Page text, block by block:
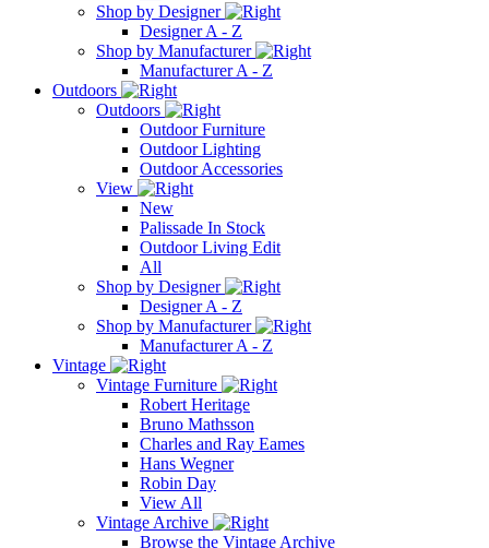
Shop by Designer
Designer A - Z
Shop by Manufacturer
Manufacturer A - Z
Outdoors
Outdoors
Outdoor Furniture
Outdoor Lighting
Outdoor Accessories
View
New
Palissade In Stock
Outdoor Living Edit
All
Shop by Designer
Designer A - Z
Shop by Manufacturer
Manufacturer A - Z
Vintage
Vintage Furniture
Robert Heritage
Bruno Mathsson
Charles and Ray Eames
Hans Wegner
Robin Day
View All
Vintage Archive
Browse the Vintage Archive